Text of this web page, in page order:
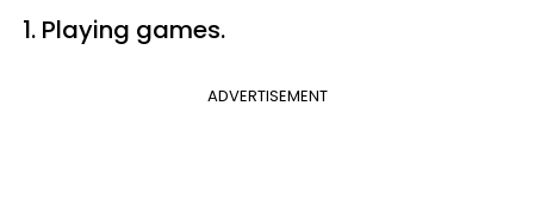
1. Playing games.
ADVERTISEMENT